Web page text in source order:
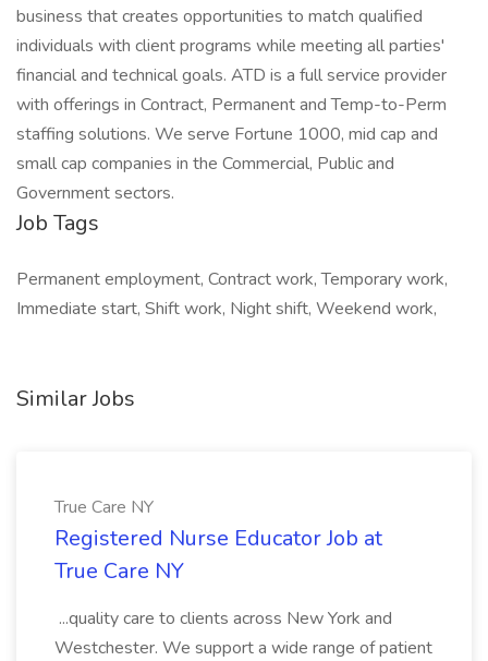
business that creates opportunities to match qualified
individuals with client programs while meeting all parties'
financial and technical goals. ATD is a full service provider
with offerings in Contract, Permanent and Temp-to-Perm
staffing solutions. We serve Fortune 1000, mid cap and
small cap companies in the Commercial, Public and
Government sectors.
Job Tags
Permanent employment, Contract work, Temporary work,
Immediate start, Shift work, Night shift, Weekend work,
Similar Jobs
True Care NY
Registered Nurse Educator Job at
True Care NY
...quality care to clients across New York and
Westchester. We support a wide range of patient